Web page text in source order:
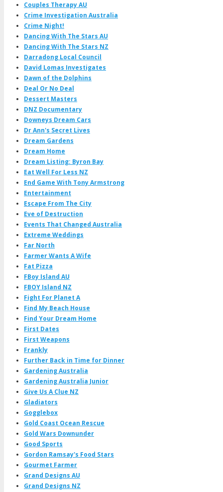
Couples Therapy AU
Crime Investigation Australia
Crime Night!
Dancing With The Stars AU
Dancing With The Stars NZ
Darradong Local Council
David Lomas Investigates
Dawn of the Dolphins
Deal Or No Deal
Dessert Masters
DNZ Documentary
Downeys Dream Cars
Dr Ann's Secret Lives
Dream Gardens
Dream Home
Dream Listing: Byron Bay
Eat Well For Less NZ
End Game With Tony Armstrong
Entertainment
Escape From The City
Eve of Destruction
Events That Changed Australia
Extreme Weddings
Far North
Farmer Wants A Wife
Fat Pizza
FBoy Island AU
FBOY Island NZ
Fight For Planet A
Find My Beach House
Find Your Dream Home
First Dates
First Weapons
Frankly
Further Back in Time for Dinner
Gardening Australia
Gardening Australia Junior
Give Us A Clue NZ
Gladiators
Gogglebox
Gold Coast Ocean Rescue
Gold Wars Downunder
Good Sports
Gordon Ramsay's Food Stars
Gourmet Farmer
Grand Designs AU
Grand Designs NZ